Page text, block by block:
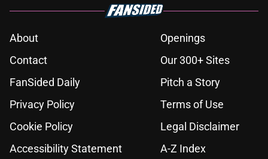
About
Openings
Contact
Our 300+ Sites
FanSided Daily
Pitch a Story
Privacy Policy
Terms of Use
Cookie Policy
Legal Disclaimer
Accessibility Statement
A-Z Index